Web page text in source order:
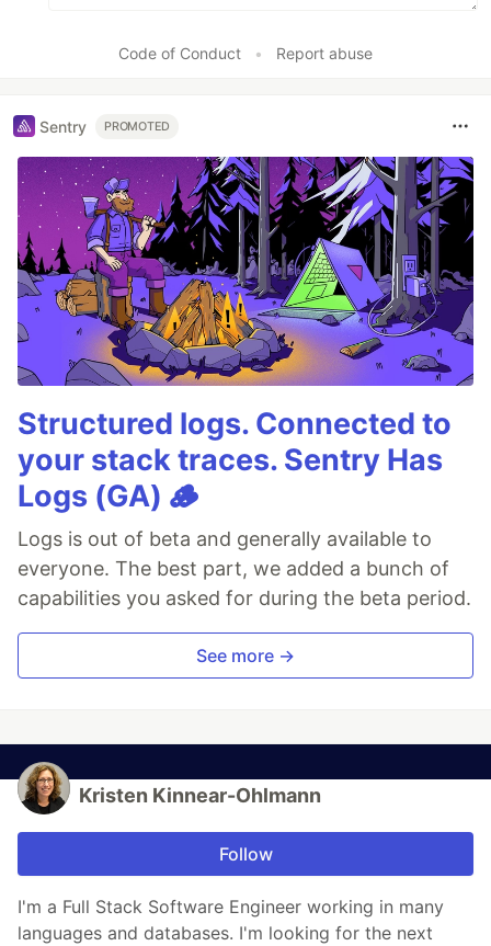
Code of Conduct • Report abuse
Sentry PROMOTED
Structured logs. Connected to
your stack traces. Sentry Has
Logs (GA) 🪵
Logs is out of beta and generally available to
everyone. The best part, we added a bunch of
capabilities you asked for during the beta period.
See more →
Kristen Kinnear-Ohlmann
Follow
I'm a Full Stack Software Engineer working in many
languages and databases. I'm looking for the next